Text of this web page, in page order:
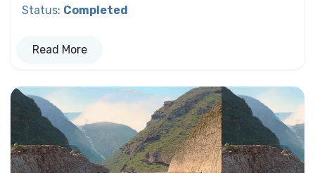
Status: Completed
Read More